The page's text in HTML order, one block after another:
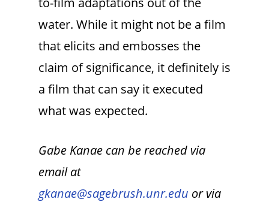
water. While it might not be a film
that elicits and embosses the
claim of significance, it definitely is
a film that can say it executed
what was expected.
Gabe Kanae can be reached via
email at
gkanae@sagebrush.unr.edu or via